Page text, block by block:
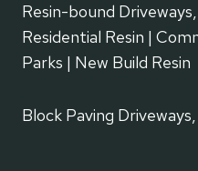
Resin-bound
Residential Resin |
Parks | New Build Resin
Block Paving